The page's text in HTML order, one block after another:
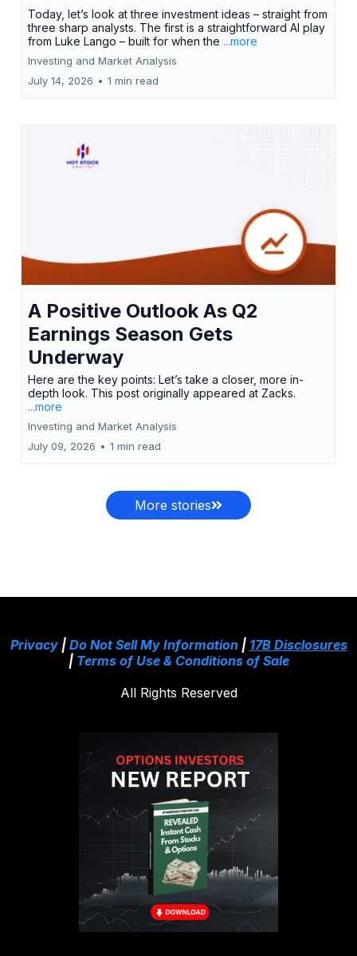
Today, let’s look at three investment ideas – straight from
three sharp analysts. The first is a straightforward AI play
from Luke Lango – built for when the ...more
Investing and Market Analysis
July 14, 2026 • 1 min read
A Positive Outlook As Q2
Earnings Season Gets
Underway
Here are the key points: Let’s take a closer, more in-
depth look. This post originally appeared at Zacks.
...more
Investing and Market Analysis
July 09, 2026 • 1 min read
More stories
Privacy| Do Not Sell My Information| 17B Disclosures
| Terms of Use & Conditions of Sale
All Rights Reserved